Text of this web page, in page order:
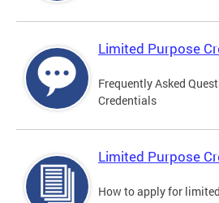
Limited Purpose
Frequently Asked
Credentials
Limited Purpose
How to apply for